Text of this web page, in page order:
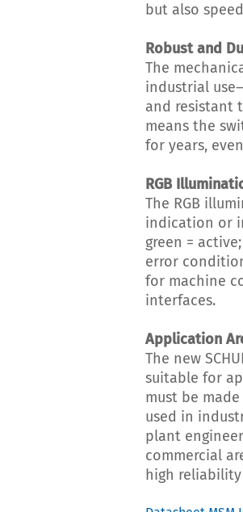
but also
Robust and
The
industrial
and resistant
means the
for years,
RGB
The RGB
indication or
green =
error
for machine
interfaces.
Application
The new
suitable for
must be
used in
plant
commercial
high